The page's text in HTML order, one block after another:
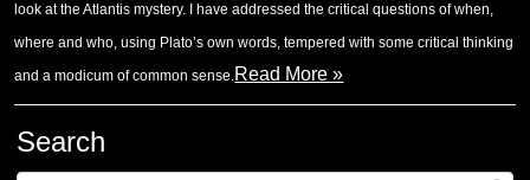
look at the Atlantis mystery. I have addressed the critical questions of when,
where and who, using Plato’s own words, tempered with some critical thinking
and a modicum of common sense.Read More »
Search